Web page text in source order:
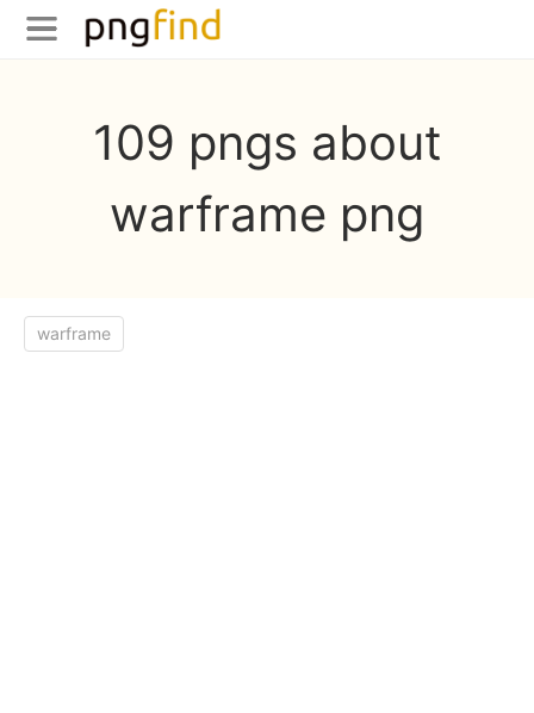
109 pngs about
warframe png
warframe